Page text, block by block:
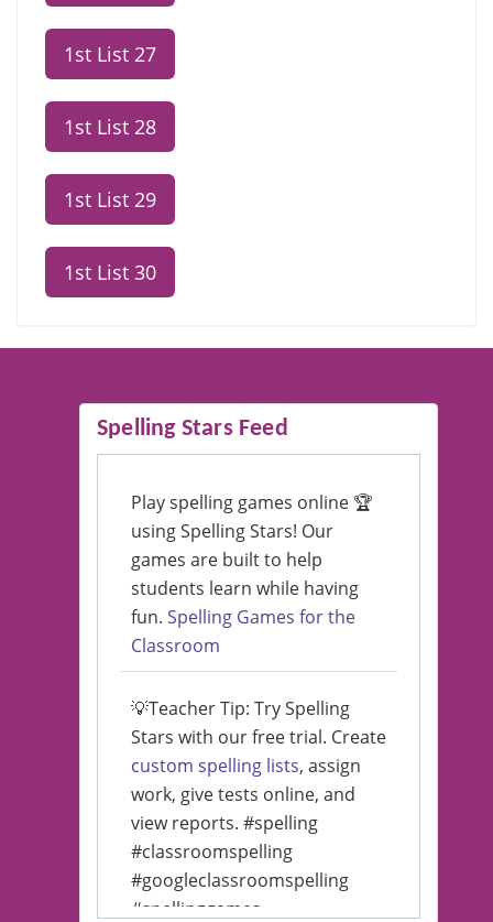
1st List 27
1st List 28
1st List 29
1st List 30
Spelling Stars Feed
Play spelling games online 🏆
using Spelling Stars! Our
games are built to help
students learn while having
fun. Spelling Games for the
Classroom
💡Teacher Tip: Try Spelling
Stars with our free trial. Create
custom spelling lists, assign
work, give tests online, and
view reports. #spelling
#classroomspelling
#googleclassroomspelling
#spellinggames